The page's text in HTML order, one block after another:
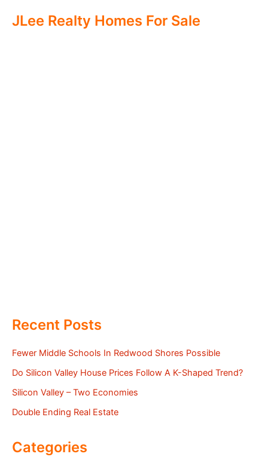
JLee Realty Homes For Sale
Recent Posts
Fewer Middle Schools In Redwood Shores Possible
Do Silicon Valley House Prices Follow A K-Shaped Trend?
Silicon Valley – Two Economies
Double Ending Real Estate
Categories